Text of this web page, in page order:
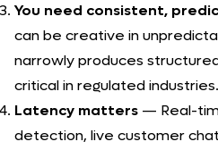
You need consistent,
can be creative in
narrowly produces
critical in regulated industries.
Latency matters — Real-
detection, live customer